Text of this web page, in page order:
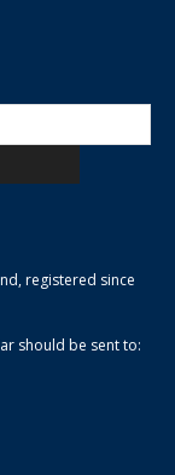
registered since
should be sent to: